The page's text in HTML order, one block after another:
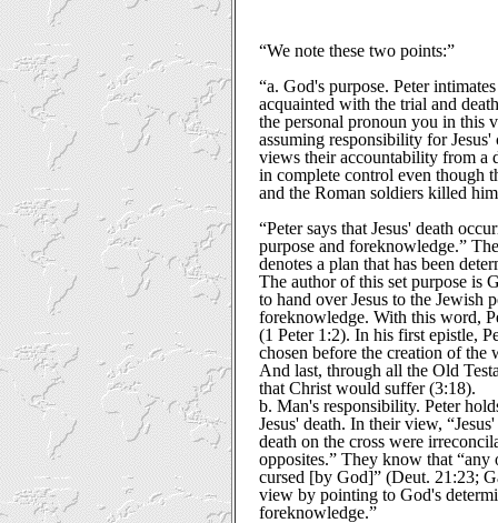
“We note these two points:”
“a. God's purpose. Peter
acquainted with the trial and
the personal pronoun you in this
assuming responsibility for
views their accountability from a
in complete control even though
and the Roman soldiers killed
“Peter says that Jesus' death
purpose and foreknowledge.”
denotes a plan that has been
The author of this set purpose is
to hand over Jesus to the Jewish
foreknowledge. With this word,
(1 Peter 1:2). In his first epistle,
chosen before the creation of
And last, through all the Old
that Christ would suffer (3:18).
b. Man's responsibility. Peter
Jesus' death. In their view,
death on the cross were
opposites.” They know that “any
cursed [by God]” (Deut. 21:23;
view by pointing to God's
foreknowledge.”